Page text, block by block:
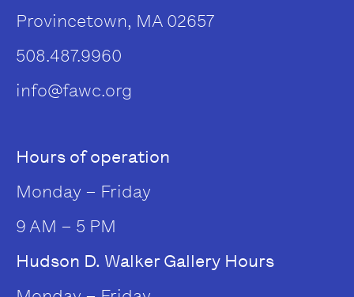
Provincetown, MA 02657
508.487.9960
info@fawc.org
Hours of operation
Monday – Friday
9 AM – 5 PM
Hudson D. Walker Gallery Hours